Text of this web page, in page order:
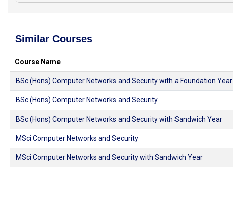
Similar Courses
Course Name
BSc (Hons) Computer Networks and Security with a Foundation Year
BSc (Hons) Computer Networks and Security
BSc (Hons) Computer Networks and Security with Sandwich Year
MSci Computer Networks and Security
MSci Computer Networks and Security with Sandwich Year